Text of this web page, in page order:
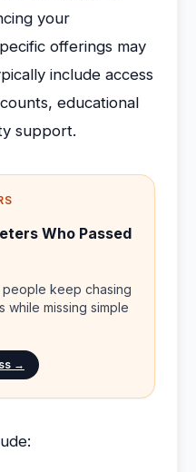
your
offerings may
include access
educational
support.
Who Passed
keep chasing
while missing simple
→